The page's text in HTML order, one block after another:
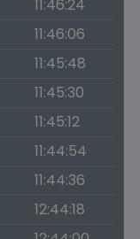
11:46:24
11:46:06
11:45:48
11:45:30
11:45:12
11:44:54
11:44:36
12:44:18